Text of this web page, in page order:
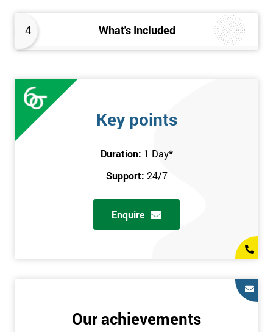
4 What's Included
Key points
Duration: 1 Day*
Support: 24/7
Enquire
Our achievements